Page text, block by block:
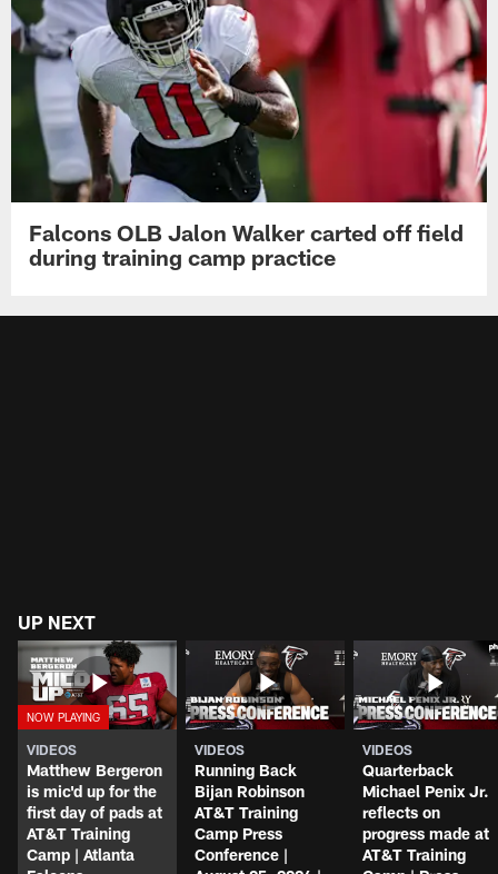
Falcons OLB Jalon Walker carted off field
during training camp practice
UP NEXT
VIDEOS
Matthew Bergeron
is mic'd up for the
first day of pads at
AT&T Training
Camp | Atlanta
VIDEOS
Running Back
Bijan Robinson
AT&T Training
Camp Press
Conference |
VIDEOS
Quarterback
Michael Penix Jr.
reflects on
progress made at
AT&T Training